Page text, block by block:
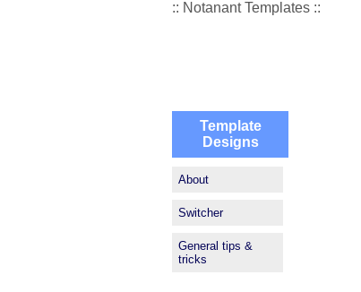
:: Notanant Templates ::
Template
Designs
About
Switcher
General tips &
tricks